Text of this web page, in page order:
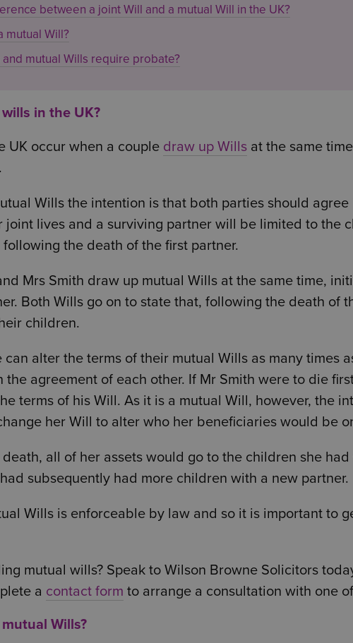
between a joint Will and a mutual Will in the UK?
mutual Will?
mutual Wills require probate?
in the UK?
UK occur when a couple draw up Wills at the same
Wills the intention is that both parties should
joint lives and a surviving partner will be limited to the
the death of the first partner.
Mrs Smith draw up mutual Wills at the same time,
Both Wills go on to state that, following the death of
children.
can alter the terms of their mutual Wills as many times
agreement of each other. If Mr Smith were to die
terms of his Will. As it is a mutual Will, however, the
her Will to alter who her beneficiaries would be
death, all of her assets would go to the children she
subsequently had more children with a new partner.
Wills is enforceable by law and so it is important to
mutual wills? Speak to Wilson Browne Solicitors
a contact form to arrange a consultation with one
Wills?